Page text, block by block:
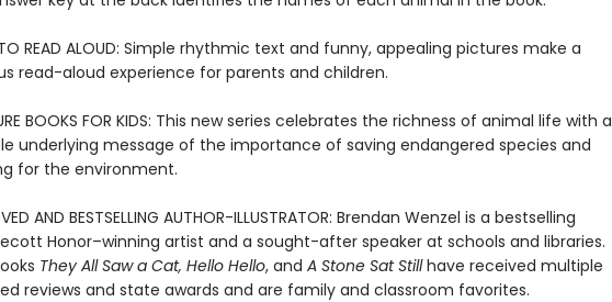
READ ALOUD: Simple rhythmic text and funny, appealing pictures make a
read-aloud experience for parents and children.
BOOKS FOR KIDS: This new series celebrates the richness of animal life with a
underlying message of the importance of saving endangered species and
for the environment.
AND BESTSELLING AUTHOR-ILLUSTRATOR: Brendan Wenzel is a bestselling
Honor–winning artist and a sought-after speaker at schools and libraries.
They All Saw a Cat, Hello Hello, and A Stone Sat Stillhave received multiple
reviews and state awards and are family and classroom favorites.